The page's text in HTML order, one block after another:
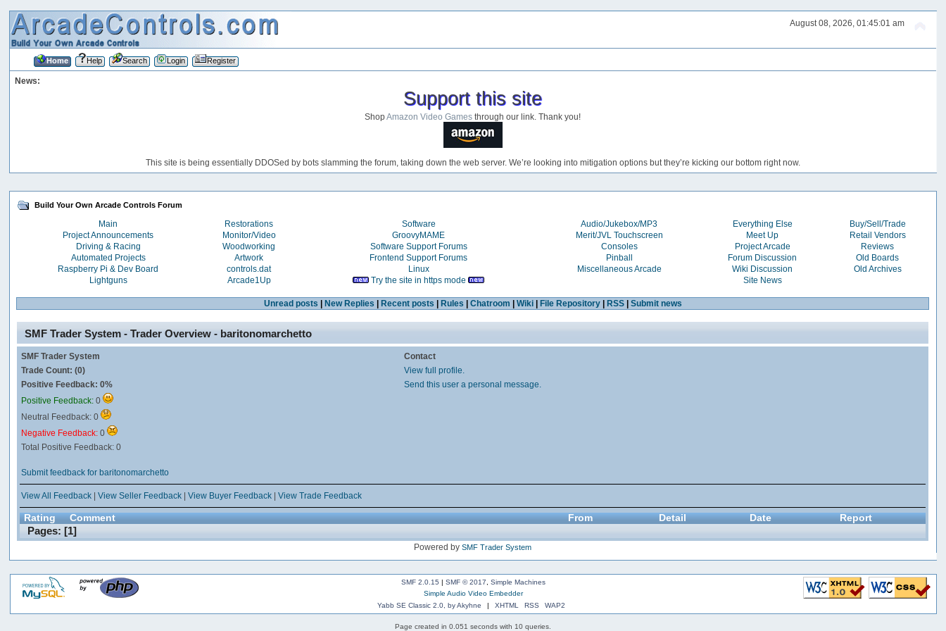
August 08, 2026, 01:45:01 am
Home Help Search Login Register
News:
Support this site
ShopAmazon Video Games through our link. Thank you!
This site is being essentially DDOSed by bots slamming the forum, taking down the web server. We’re looking into mitigation options but they’re kicking our bottom right now.
Build Your Own Arcade Controls Forum
Main Restorations Software Audio/Jukebox/MP3 Everything Else
Buy/Sell/Trade
Project Announcements
Monitor/Video GroovyMAME Merit/JVL Touchscreen Meet Up
Retail Vendors
Driving & Racing
Woodworking Software Support Forums Consoles Project Arcade
Reviews
Automated Projects
Artwork Frontend Support Forums Pinball Forum Discussion
Old Boards
Raspberry Pi & Dev Board
controls.dat Linux Miscellaneous Arcade Wiki Discussion
Old Archives
Lightguns
Arcade1Up Try the site in https mode Site News
Unread posts | New Replies | Recent posts | Rules | Chatroom | Wiki| File Repository| RSS| Submit news
SMF Trader System - Trader Overview - baritonomarchetto
SMF Trader System
Contact
Trade Count: (0)
View full profile.
Positive Feedback: 0%
Send this user a personal message.
Positive Feedback:0
Neutral Feedback: 0
Negative Feedback:0
Total Positive Feedback: 0
Submit feedback for baritonomarchetto
View All Feedback |View Seller Feedback |View Buyer Feedback |View Trade Feedback
Rating Comment From Detail Date Report
Pages: [1]
Powered bySMF Trader System
SMF 2.0.15 | SMF © 2017
Simple Machines
Simple Audio Video Embedder
Yabb SE Classic 2.0, by Akyhne
| XHTML RSS WAP2
Page created in 0.051 seconds with 10 queries.